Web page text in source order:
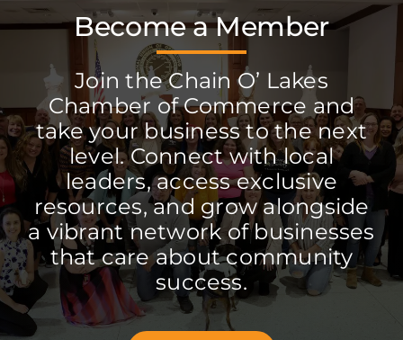
Become a Member
Join the Chain O’ Lakes
Chamber of Commerce and
take your business to the next
level. Connect with local
leaders, access exclusive
resources, and grow alongside
a vibrant network of businesses
that care about community
success.